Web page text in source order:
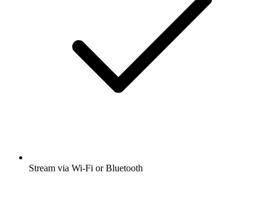
Stream via Wi-Fi or Bluetooth